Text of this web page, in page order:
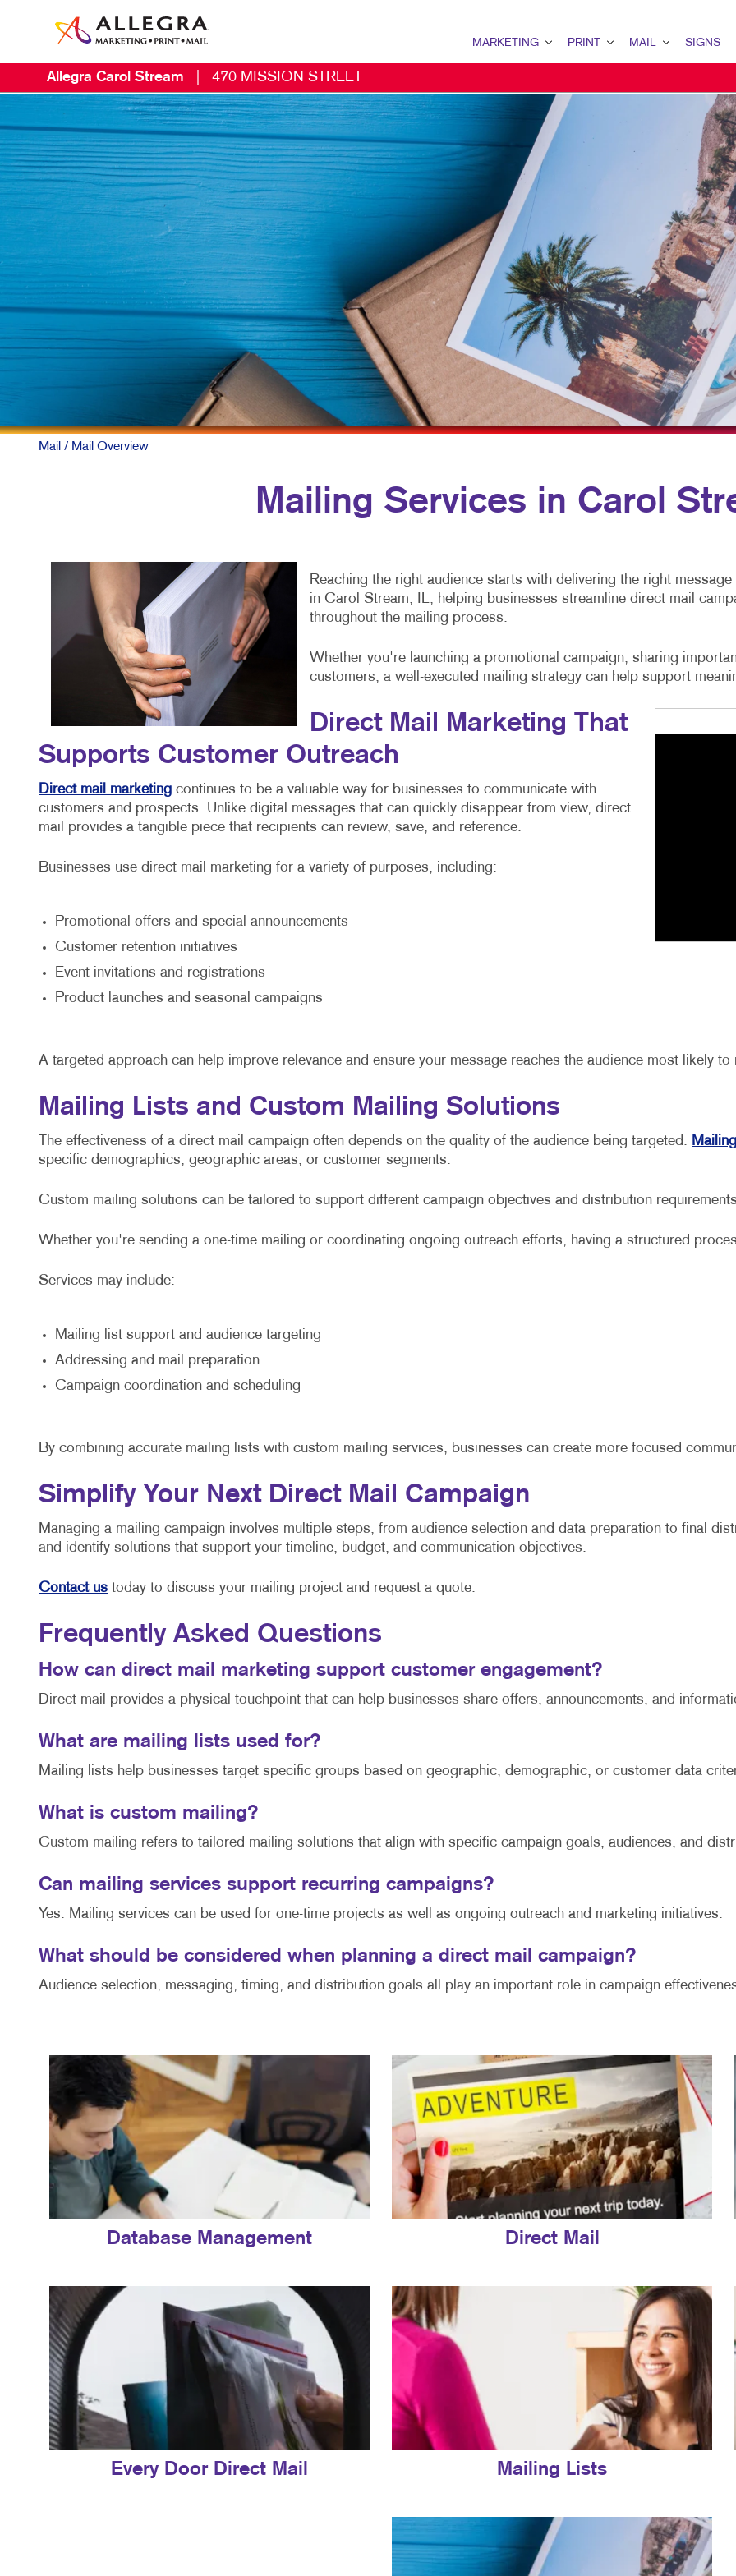
MARKETING
B2C MARKETING
CONTENT MARKETING
DIGITAL MARKETING
EMAIL MARKETING
LOCAL SEARCH
MARKETING STRATEGY
MOBILE MARKETING
MULTI-CHANNEL MARKETING
NONPROFIT MARKETING
TAKE 10 MARKETING SERIES
PRINT
BOOKLETS
BROCHURES
BUSINESS FORMS
ENVELOPES
FLYERS
LABELS
NEWSLETTERS
NOTEPADS
PRESENTATION FOLDERS
WEB-TO-PRINT
MAIL
DATABASE MANAGEMENT
EVERY DOOR DIRECT
MAILING LISTS
MAILING SERVICES
PERSONALIZED PRINTING
SIGNS
BANNERS &
BUILDING
EVENT
FLOOR
MEETING
POINT-OF-
TRADE SHOW
WINDOW
YARD SIGNS
Allegra Carol Stream 470 MISSION STREET
Mail / Mail Overview
Mailing Services in Carol
Reaching the right audience starts with delivering the right
in Carol Stream, IL, helping businesses streamline direct mail
throughout the mailing process.
Whether you're launching a promotional campaign, sharing
customers, a well-executed mailing strategy can help support
Direct Mail Marketing That
Supports Customer Outreach
Direct mail marketing continues to be a valuable way for businesses to communicate with
customers and prospects. Unlike digital messages that can quickly disappear from view, direct
mail provides a tangible piece that recipients can review, save, and reference.
Businesses use direct mail marketing for a variety of purposes, including:
Promotional offers and special announcements
Customer retention initiatives
Event invitations and registrations
Product launches and seasonal campaigns
A targeted approach can help improve relevance and ensure your message reaches the audience most likely to
Mailing Lists and Custom Mailing Solutions
The effectiveness of a direct mail campaign often depends on the quality of the audience being targeted.
specific demographics, geographic areas, or customer segments.
Custom mailing solutions can be tailored to support different campaign objectives and distribution
Whether you're sending a one-time mailing or coordinating ongoing outreach efforts, having a structured
Services may include:
Mailing list support and audience targeting
Addressing and mail preparation
Campaign coordination and scheduling
By combining accurate mailing lists with custom mailing services, businesses can create more focused
Simplify Your Next Direct Mail Campaign
Managing a mailing campaign involves multiple steps, from audience selection and data preparation to final
and identify solutions that support your timeline, budget, and communication objectives.
Contact us today to discuss your mailing project and request a quote.
Frequently Asked Questions
How can direct mail marketing support customer engagement?
Direct mail provides a physical touchpoint that can help businesses share offers, announcements, and
What are mailing lists used for?
Mailing lists help businesses target specific groups based on geographic, demographic, or customer data
What is custom mailing?
Custom mailing refers to tailored mailing solutions that align with specific campaign goals, audiences, and
Can mailing services support recurring campaigns?
Yes. Mailing services can be used for one-time projects as well as ongoing outreach and marketing initiatives.
What should be considered when planning a direct mail campaign?
Audience selection, messaging, timing, and distribution goals all play an important role in campaign
Database Management Direct Mail
Every Door Direct Mail Mailing Lists